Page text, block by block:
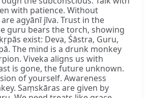
with patience. Without
agyānī jīva. Trust in the
guru bears the torch, showing
exist: Deva, Śāstra, Guru,
The mind is a drunk monkey
Viveka aligns us with
is gone, the future unknown.
of yourself. Awareness
Saṃskāras are given by